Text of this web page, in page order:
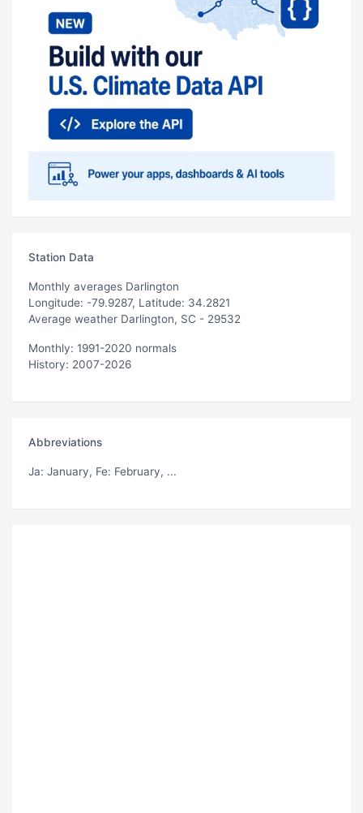
Station Data
Monthly averages Darlington
Longitude: -79.9287, Latitude: 34.2821
Average weather Darlington, SC - 29532
Monthly: 1991-2020 normals
History: 2007-2026
Abbreviations
Ja: January, Fe: February, ...